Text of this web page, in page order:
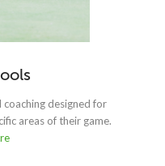
designed for
areas of their game.